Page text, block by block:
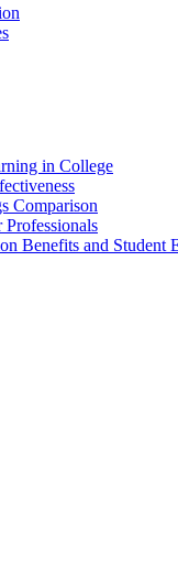
in College
Comparison
Benefits and Student